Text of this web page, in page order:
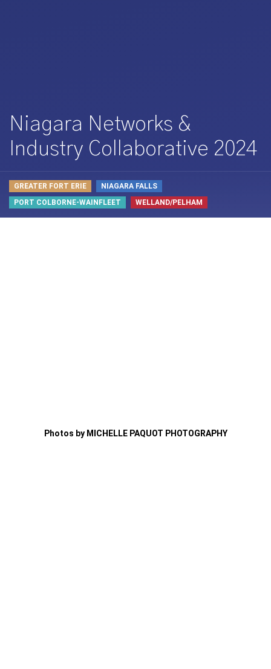
Niagara Networks &
Industry Collaborative 2024
GREATER FORT ERIE
NIAGARA FALLS
PORT COLBORNE-WAINFLEET
WELLAND/PELHAM
Photos by MICHELLE PAQUOT PHOTOGRAPHY